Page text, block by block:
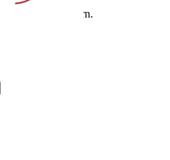
on a flower patern.